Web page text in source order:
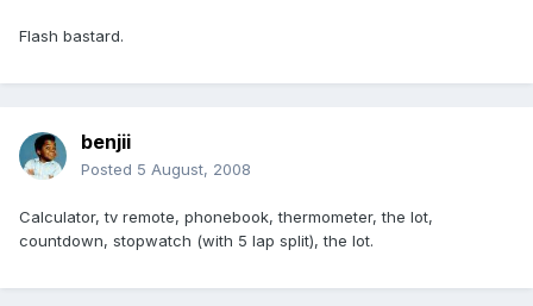
Flash bastard.
benjii
Posted 5 August, 2008
Calculator, tv remote, phonebook, thermometer, the lot,
countdown, stopwatch (with 5 lap split), the lot.